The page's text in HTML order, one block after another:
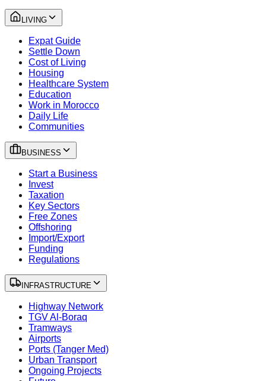
LIVING
Expat Guide
Settle Down
Cost of Living
Housing
Healthcare System
Education
Work in Morocco
Daily Life
Communities
BUSINESS
Start a Business
Invest
Taxation
Key Sectors
Free Zones
Offshoring
Import/Export
Funding
Regulations
INFRASTRUCTURE
Highway Network
TGV Al-Boraq
Tramways
Airports
Ports (Tanger Med)
Urban Transport
Ongoing Projects